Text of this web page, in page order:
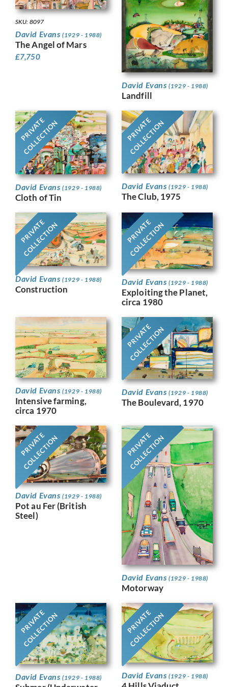
SKU: 8097
David Evans(1929 - 1988)
The Angel of Mars
£7,750
David Evans(1929 - 1988)
Landfill
PRIVATE
COLLECTION
David Evans(1929 - 1988)
Cloth of Tin
PRIVATE
COLLECTION
David Evans(1929 - 1988)
The Club, 1975
PRIVATE
COLLECTION
David Evans(1929 - 1988)
Construction
PRIVATE
COLLECTION
David Evans(1929 - 1988)
Exploiting the Planet,
circa 1980
David Evans(1929 - 1988)
Intensive farming,
circa 1970
PRIVATE
COLLECTION
David Evans(1929 - 1988)
The Boulevard, 1970
PRIVATE
COLLECTION
David Evans(1929 - 1988)
Pot au Fer (British
Steel)
PRIVATE
COLLECTION
David Evans(1929 - 1988)
Motorway
PRIVATE
COLLECTION
David Evans(1929 - 1988)
PRIVATE
COLLECTION
David Evans(1929 - 1988)